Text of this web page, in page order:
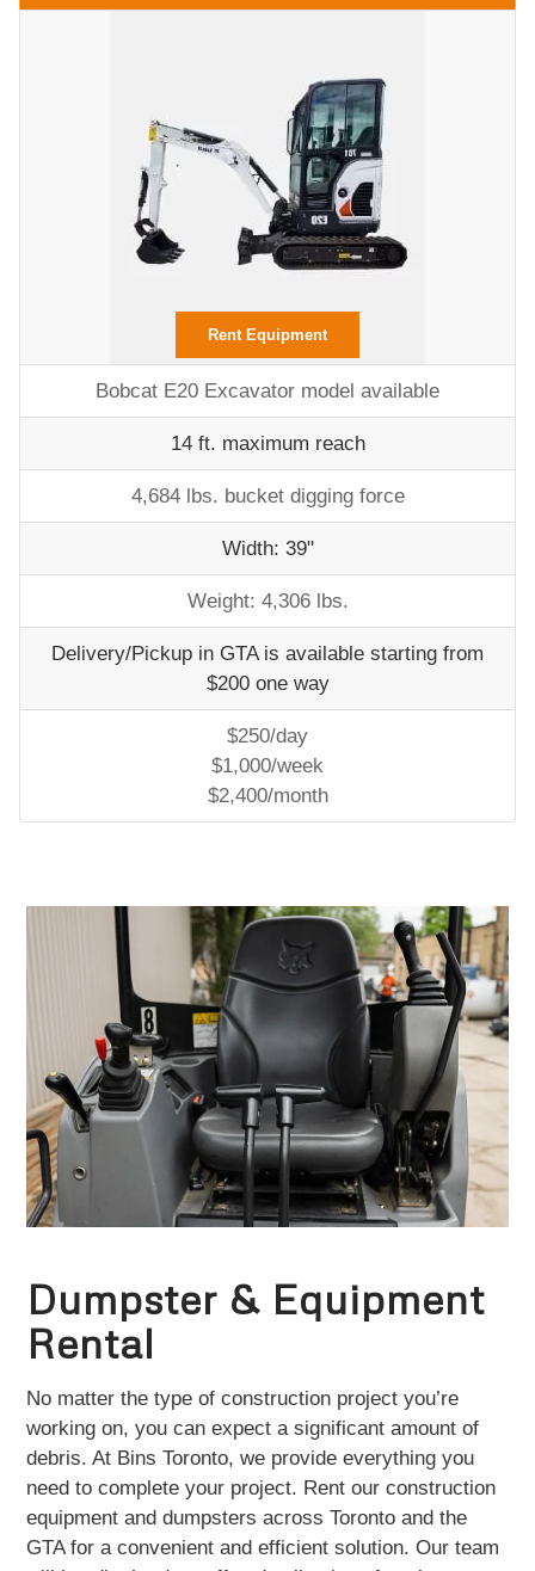
Rent Equipment
Bobcat E20 Excavator model available
14 ft. maximum reach
4,684 lbs. bucket digging force
Width: 39"
Weight: 4,306 lbs.
Delivery/Pickup in GTA is available starting from
$200 one way
$250/day
$1,000/week
$2,400/month
Dumpster & Equipment
Rental
No matter the type of construction project you’re
working on, you can expect a significant amount of
debris. At Bins Toronto, we provide everything you
need to complete your project. Rent our construction
equipment and dumpsters across Toronto and the
GTA for a convenient and efficient solution. Our team